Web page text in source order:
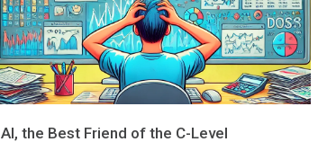
AI, the Best Friend of the C-Level